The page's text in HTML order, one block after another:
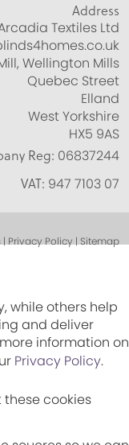
Address
Textiles Ltd
Wellington Mills
Quebec Street
Elland
West Yorkshire
HX5 9AS
Reg: 06837244
VAT: 947 7103 07
Privacy Policy | Sitemap
while others help
and deliver
information on
Privacy Policy.
cookies